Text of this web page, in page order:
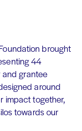
brought
44
grantee
around
impact together,
towards our